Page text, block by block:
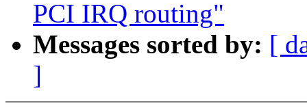
PCI IRQ routing"
Messages sorted by: [
]